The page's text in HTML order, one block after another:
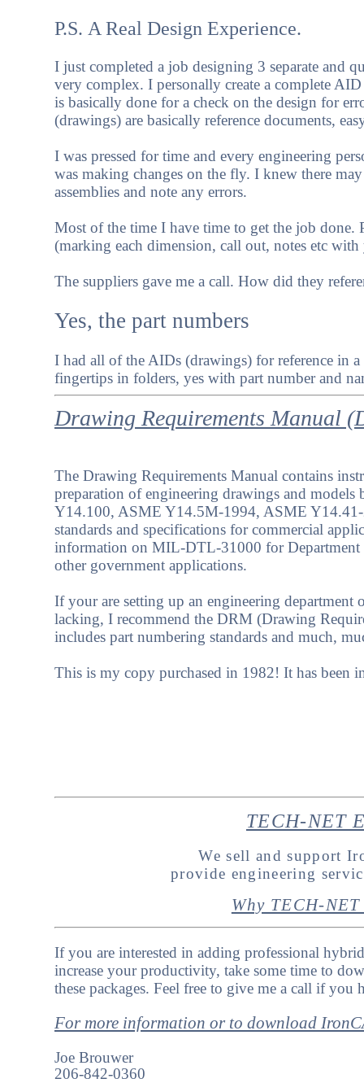
P.S. A Real Design Experience.
I just completed a job designing 3 separate and
very complex. I personally create a complete
is basically done for a check on the design for
(drawings) are basically reference documents,
I was pressed for time and every engineering
was making changes on the fly. I knew there
assemblies and note any errors.
Most of the time I have time to get the job
(marking each dimension, call out, notes etc
The suppliers gave me a call. How did they
Yes, the part numbers
I had all of the AIDs (drawings) for reference in
fingertips in folders, yes with part number and
Drawing Requirements Manual
The Drawing Requirements Manual contains
preparation of engineering drawings and models
Y14.100, ASME Y14.5M-1994, ASME Y14.41-
standards and specifications for commercial
information on MIL-DTL-31000 for Department
other government applications.
If your are setting up an engineering department
lacking, I recommend the DRM (Drawing
includes part numbering standards and much,
This is my copy purchased in 1982! It has been
TECH-NET
We sell and support
provide engineering
Why TECH-
If you are interested in adding professional
increase your productivity, take some time to
these packages. Feel free to give me a call if
For more information or to download
Joe Brouwer
206-842-0360